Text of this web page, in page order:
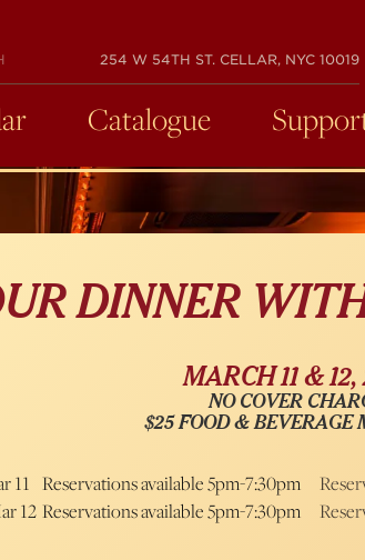
254 W 54TH ST. CELLAR, NYC 10019
Catalogue
DINNER
MARCH 11 & 12,
NO COVER
$25 FOOD & BEVERAGE
11 Reservations available 5pm-7:30pm
12 Reservations available 5pm-7:30pm